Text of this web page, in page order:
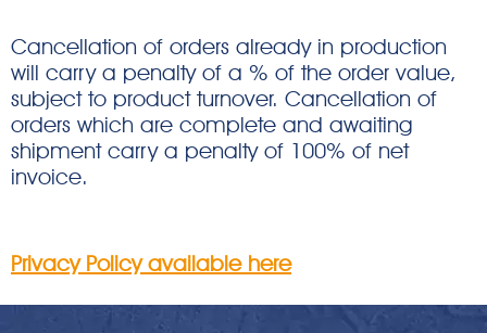
Cancellation of orders already in production
will carry a penalty of a % of the order value,
subject to product turnover. Cancellation of
orders which are complete and awaiting
shipment carry a penalty of 100% of net
invoice.
Privacy Policy available here